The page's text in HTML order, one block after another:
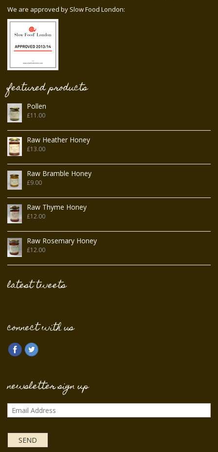
We are approved by Slow Food London:
featured products
Pollen
£11.00
Raw Heather Honey
£13.00
Raw Bramble Honey
£9.00
Raw Thyme Honey
£12.00
Raw Rosemary Honey
£12.00
latest tweets
connect with us
newsletter sign up